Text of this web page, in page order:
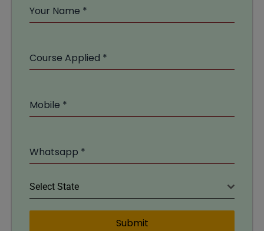
Your Name *
Course Applied *
Mobile *
Whatsapp *
Select State
Submit